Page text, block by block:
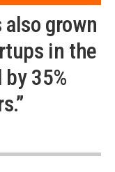
also grown
in the
35%